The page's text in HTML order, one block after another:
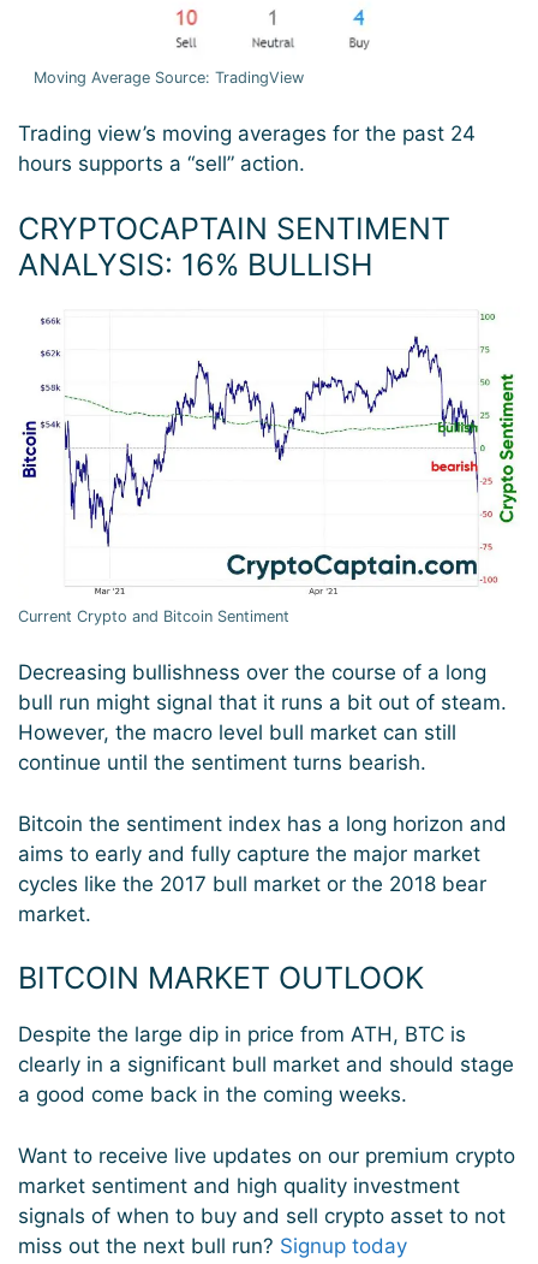
Moving Average Source: TradingView
Trading view’s moving averages for the past 24
hours supports a “sell” action.
CRYPTOCAPTAIN SENTIMENT
ANALYSIS: 16% BULLISH
Current Crypto and Bitcoin Sentiment
Decreasing bullishness over the course of a long
bull run might signal that it runs a bit out of steam.
However, the macro level bull market can still
continue until the sentiment turns bearish.
Bitcoin the sentiment index has a long horizon and
aims to early and fully capture the major market
cycles like the 2017 bull market or the 2018 bear
market.
BITCOIN MARKET OUTLOOK
Despite the large dip in price from ATH, BTC is
clearly in a significant bull market and should stage
a good come back in the coming weeks.
Want to receive live updates on our premium crypto
market sentiment and high quality investment
signals of when to buy and sell crypto asset to not
miss out the next bull run? Signup today